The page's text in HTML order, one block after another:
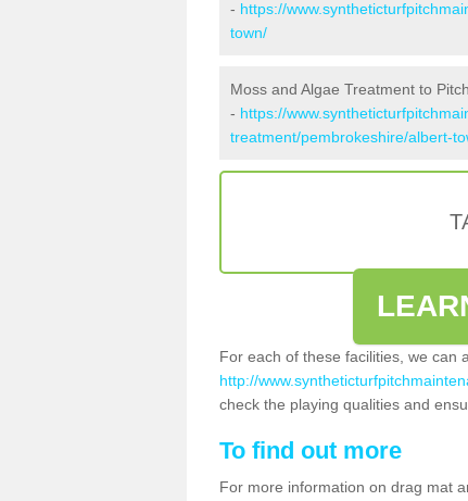
- https://
town/
Moss and Algae Treatment to
- https://
treatment/pembrokeshire/albert-
For each of these facilities, we can
http://
check the playing qualities and
To find out more
For more information on drag mat